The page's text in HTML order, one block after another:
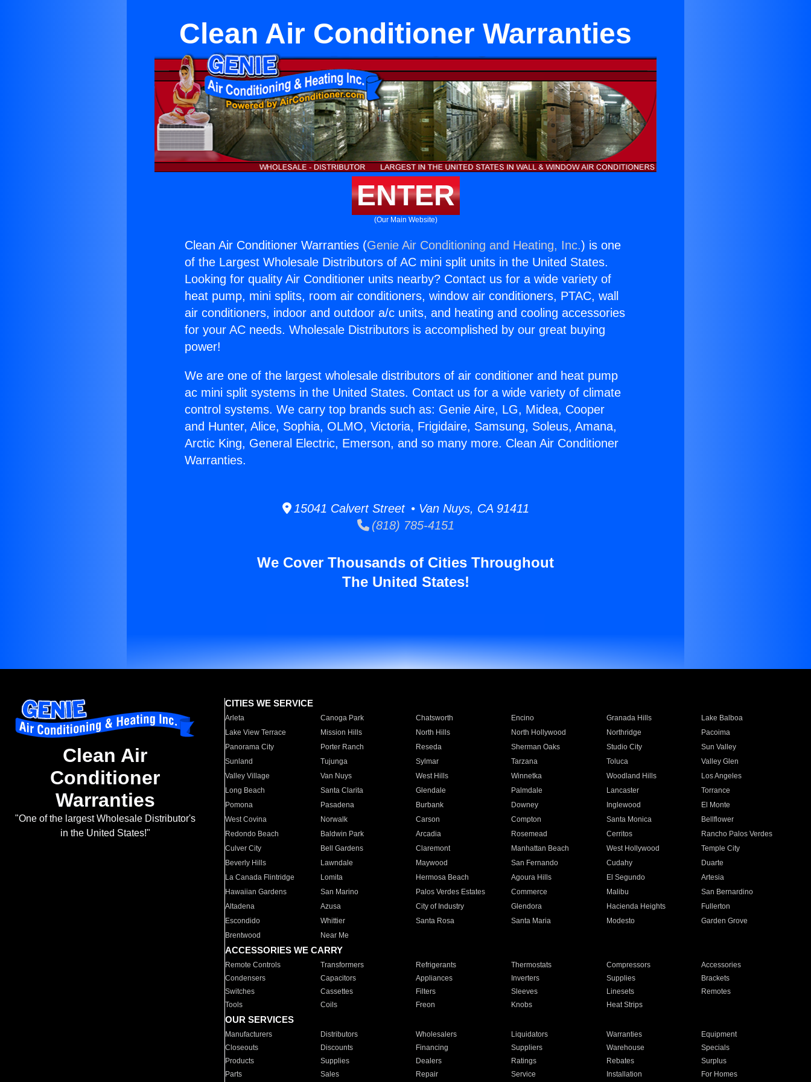
Clean Air Conditioner Warranties
ENTER
(Our Main Website)
Clean Air Conditioner Warranties (Genie Air Conditioning and Heating, Inc.) is one
of the Largest Wholesale Distributors of AC mini split units in the United States.
Looking for quality Air Conditioner units nearby? Contact us for a wide variety of
heat pump, mini splits, room air conditioners, window air conditioners, PTAC, wall
air conditioners, indoor and outdoor a/c units, and heating and cooling accessories
for your AC needs. Wholesale Distributors is accomplished by our great buying
power!
We are one of the largest wholesale distributors of air conditioner and heat pump
ac mini split systems in the United States. Contact us for a wide variety of climate
control systems. We carry top brands such as: Genie Aire, LG, Midea, Cooper
and Hunter, Alice, Sophia, OLMO, Victoria, Frigidaire, Samsung, Soleus, Amana,
Arctic King, General Electric, Emerson, and so many more. Clean Air Conditioner
Warranties.
15041 Calvert Street • Van Nuys, CA 91411
(818) 785-4151
We Cover Thousands of Cities Throughout
The United States!
Clean Air
Conditioner
Warranties
"One of the largest Wholesale Distributor's
in the United States!"
CITIES WE SERVICE
Arleta Canoga Park Chatsworth Encino Granada Hills
Lake Balboa
Lake View Terrace
Mission Hills North Hills North Hollywood Northridge
Pacoima
Panorama City
Porter Ranch Reseda Sherman Oaks Studio City
Sun Valley
Sunland
Tujunga Sylmar Tarzana Toluca
Valley Glen
Valley Village
Van Nuys West Hills Winnetka Woodland Hills
Los Angeles
Long Beach
Santa Clarita Glendale Palmdale Lancaster
Torrance
Pomona
Pasadena Burbank Downey Inglewood
El Monte
West Covina
Norwalk Carson Compton Santa Monica
Bellflower
Redondo Beach
Baldwin Park Arcadia Rosemead Cerritos
Rancho Palos Verdes
Culver City
Bell Gardens Claremont Manhattan Beach West Hollywood
Temple City
Beverly Hills
Lawndale Maywood San Fernando Cudahy
Duarte
La Canada Flintridge
Lomita Hermosa Beach Agoura Hills El Segundo
Artesia
Hawaiian Gardens
San Marino Palos Verdes Estates Commerce Malibu
San Bernardino
Altadena
Azusa City of Industry Glendora Hacienda Heights
Fullerton
Escondido
Whittier Santa Rosa Santa Maria Modesto
Garden Grove
Brentwood
Near Me
ACCESSORIES WE CARRY
Remote Controls Transformers Refrigerants Thermostats Compressors
Accessories
Condensers
Capacitors Appliances Inverters Supplies
Brackets
Switches
Cassettes Filters Sleeves Linesets
Remotes
Tools
Coils Freon Knobs Heat Strips
OUR SERVICES
Manufacturers Distributors Wholesalers Liquidators Warranties
Equipment
Closeouts
Discounts Financing Suppliers Warehouse
Specials
Products
Supplies Dealers Ratings Rebates
Surplus
Parts
Sales Repair Service Installation For Homes